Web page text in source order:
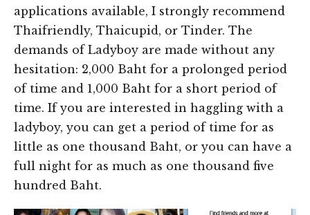
applications available, I strongly recommend
Thaifriendly, Thaicupid, or Tinder. The
demands of Ladyboy are made without any
hesitation: 2,000 Baht for a prolonged period
of time and 1,000 Baht for a short period of
time. If you are interested in haggling with a
ladyboy, you can get a period of time for as
little as one thousand Baht, or you can have a
full night for as much as one thousand five
hundred Baht.